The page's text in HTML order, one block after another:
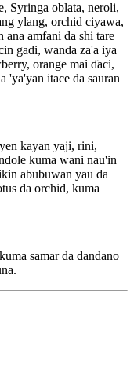
Syringa oblata, neroli,
ylang, orchid ciyawa,
amfani da shi tare
gadi, wanda za'a iya
orange mai ɗaci,
'ya'yan itace da sauran
kayan yaji, rini,
kuma wani nau'in
abubuwan yau da
da orchid, kuma
samar da dandano